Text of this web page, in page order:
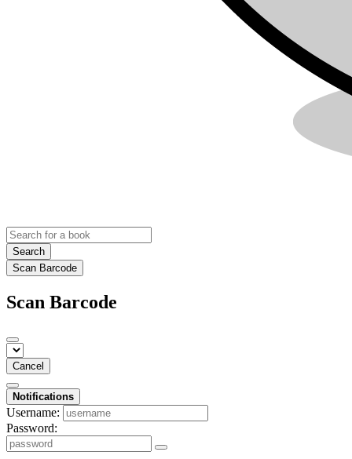
Search
Scan Barcode
Scan Barcode
Cancel
Notifications
Username:
Password: